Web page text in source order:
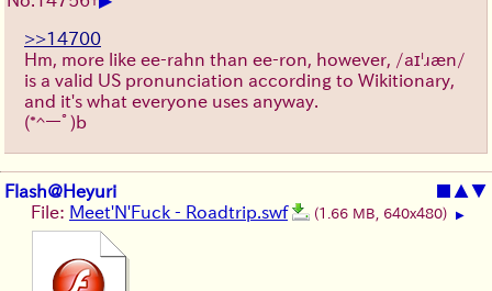
>>14700
Hm, more like ee-rahn than ee-ron, however, /aɪˈɹæn/
is a valid US pronunciation according to Wikitionary,
and it's what everyone uses anyway.
(*^ーﾟ)b
Flash@Heyuri ■ ▲▼
File: Meet'N'Fuck - Roadtrip.swf (1.66 MB, 640x480) ▶